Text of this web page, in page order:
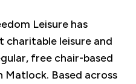
Leisure has
leisure and
free chair-based
Matlock. Based across